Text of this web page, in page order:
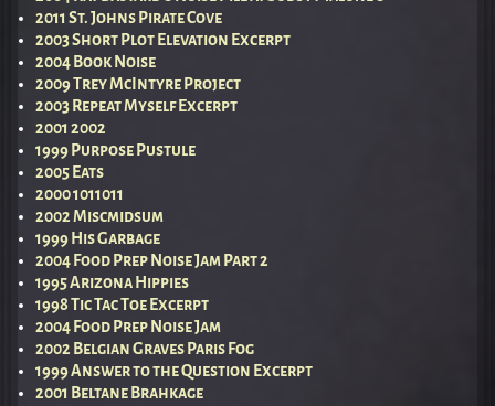
2011 St. Johns Pirate Cove
2003 Short Plot Elevation Excerpt
2004 Book Noise
2009 Trey McIntyre Project
2003 Repeat Myself Excerpt
2001 2002
1999 Purpose Pustule
2005 Eats
2000 1011011
2002 Miscmidsum
1999 His Garbage
2004 Food Prep Noise Jam Part 2
1995 Arizona Hippies
1998 Tic Tac Toe Excerpt
2004 Food Prep Noise Jam
2002 Belgian Graves Paris Fog
1999 Answer to the Question Excerpt
2001 Beltane Brahkage